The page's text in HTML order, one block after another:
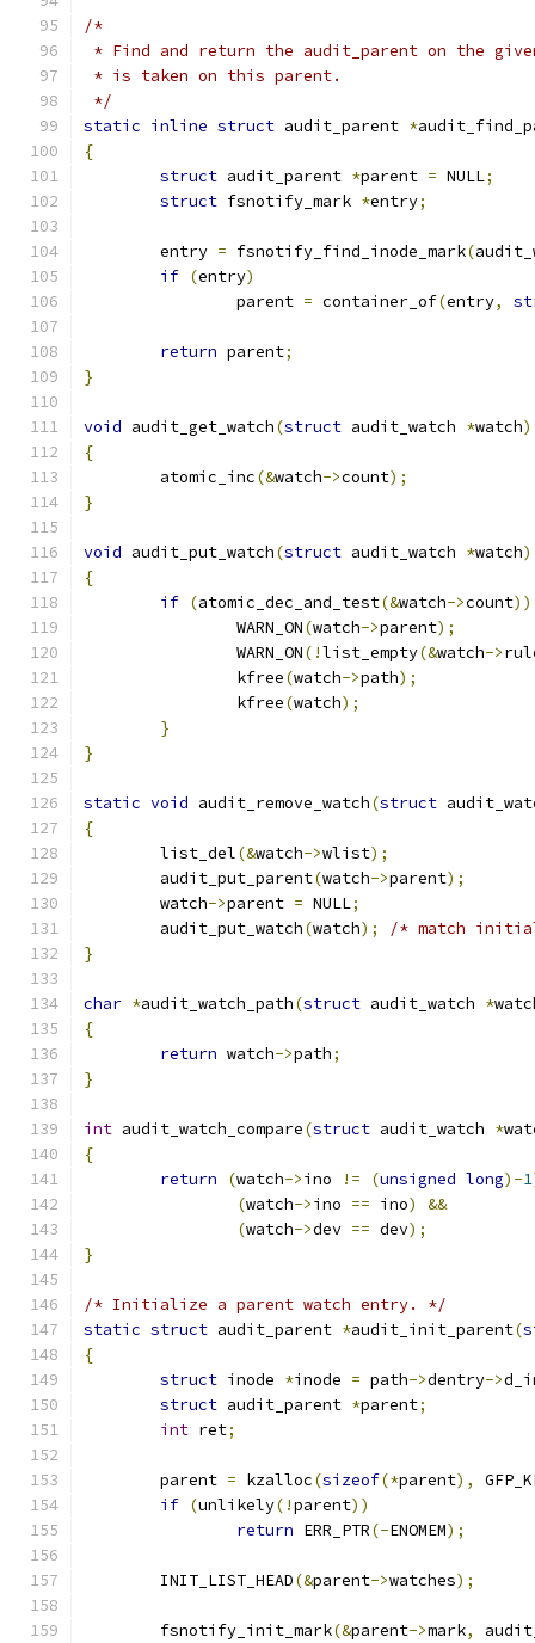
/*
* Find and return the audit_parent on the
* is taken on this parent.
*/
static inline struct audit_parent *
{
struct audit_parent *parent = NULL;
struct fsnotify_mark *entry;
	entry
= fsnotify_find_inode_mark(
if (entry)
		parent
= container_of(entry,
return parent;
}
void audit_get_watch(struct audit_watch *watch)
{
	atomic_inc
(&watch->count);
}
void audit_put_watch(struct audit_watch *watch)
{
if (atomic_dec_and_test(&watch->count))
		WARN_ON
(watch->parent);
		WARN_ON
(!list_empty(&watch->
		kfree
(watch->path);
		kfree
(watch);
}
}
static void audit_remove_watch(struct
{
	list_del
(&watch->wlist);
	audit_put_parent
(watch->parent);
	watch
->parent = NULL;
	audit_put_watch
(watch);
/* match
}
char *audit_watch_path(struct audit_watch *
{
return watch->path;
}
int audit_watch_compare(struct audit_watch *
{
return
(watch->ino != (unsigned long)-1
(watch->ino == ino)
&&
(watch->dev == dev);
}
/* Initialize a parent watch entry. */
static struct audit_parent *audit_init_parent(
{
struct inode *inode = path->dentry->
struct audit_parent *parent;
int ret;
	parent
= kzalloc(sizeof(*parent),
if (unlikely(!parent))
return ERR_PTR(-ENOMEM);
	INIT_LIST_HEAD
(&parent->watches);
	fsnotify_init_mark
(&parent->mark,